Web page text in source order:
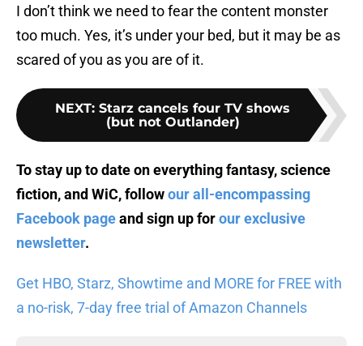
I don’t think we need to fear the content monster
too much. Yes, it’s under your bed, but it may be as
scared of you as you are of it.
NEXT: Starz cancels four TV shows
(but not Outlander)
To stay up to date on everything fantasy, science
fiction, and WiC, followour all-encompassing
Facebook pageand sign up forour exclusive
newsletter.
Get HBO, Starz, Showtime and MORE for FREE with
a no-risk, 7-day free trial of Amazon Channels